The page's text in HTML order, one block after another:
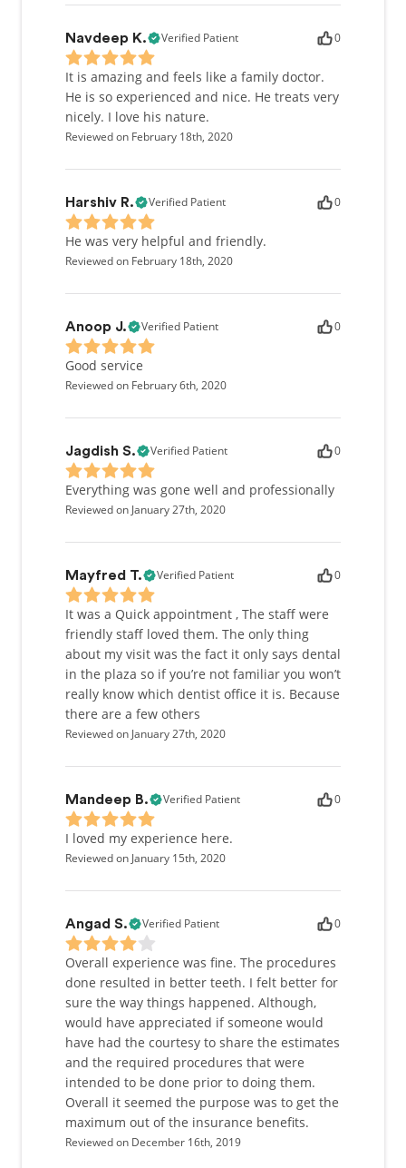
Navdeep K. Verified Patient 0
It is amazing and feels like a family doctor.
He is so experienced and nice. He treats very
nicely. I love his nature.
Reviewed on February 18th, 2020
Harshiv R. Verified Patient 0
He was very helpful and friendly.
Reviewed on February 18th, 2020
Anoop J. Verified Patient 0
Good service
Reviewed on February 6th, 2020
Jagdish S. Verified Patient 0
Everything was gone well and professionally
Reviewed on January 27th, 2020
Mayfred T. Verified Patient 0
It was a Quick appointment , The staff were
friendly staff loved them. The only thing
about my visit was the fact it only says dental
in the plaza so if you’re not familiar you won’t
really know which dentist office it is. Because
there are a few others
Reviewed on January 27th, 2020
Mandeep B. Verified Patient 0
I loved my experience here.
Reviewed on January 15th, 2020
Angad S. Verified Patient 0
Overall experience was fine. The procedures
done resulted in better teeth. I felt better for
sure the way things happened. Although,
would have appreciated if someone would
have had the courtesy to share the estimates
and the required procedures that were
intended to be done prior to doing them.
Overall it seemed the purpose was to get the
maximum out of the insurance benefits.
Reviewed on December 16th, 2019